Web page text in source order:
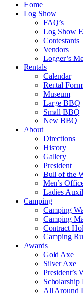
Home
Log Show
FAQ’s
Log Show
Contestants
Vendors
Logger’s
Rentals
Calendar
Rental
Museum
Large BBQ
Small BBQ
New BBQ
About
Directions
History
Gallery
President
Bull of the
Men’s
Ladies
Camping
Camping
Camping
Contract
Camping
Awards
Gold Axe
Silver Axe
President’s
Scholarship
All Around